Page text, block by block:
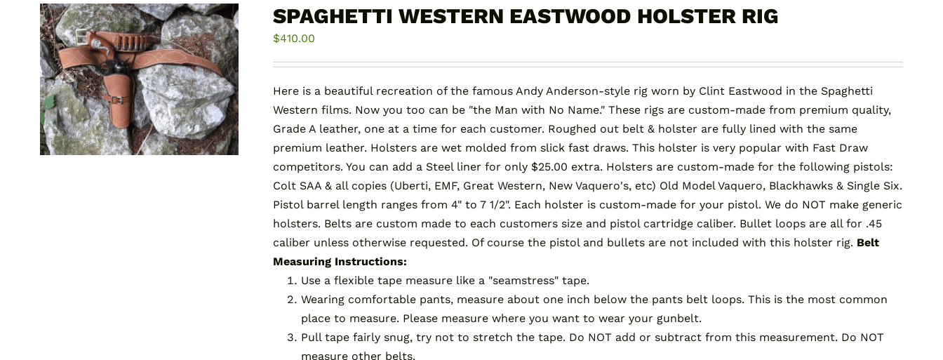
on
page
SPAGHETTI WESTERN EASTWOOD HOLSTER RIG
$410.00
Here is a beautiful recreation of the famous Andy Anderson-style rig worn by Clint Eastwood in the Spaghetti
Western films. Now you too can be "the Man with No Name." These rigs are custom-made from premium quality,
Grade A leather, one at a time for each customer. Roughed out belt & holster are fully lined with the same
premium leather. Holsters are wet molded from slick fast draws. This holster is very popular with Fast Draw
competitors. You can add a Steel liner for only $25.00 extra. Holsters are custom-made for the following pistols:
Colt SAA & all copies (Uberti, EMF, Great Western, New Vaquero's, etc) Old Model Vaquero, Blackhawks & Single Six.
Pistol barrel length ranges from 4" to 7 1/2". Each holster is custom-made for your pistol. We do NOT make generic
holsters. Belts are custom made to each customers size and pistol cartridge caliber. Bullet loops are all for .45
caliber unless otherwise requested. Of course the pistol and bullets are not included with this holster rig. Belt
Measuring Instructions:
Use a flexible tape measure like a "seamstress" tape.
Wearing comfortable pants, measure about one inch below the pants belt loops. This is the most common
place to measure. Please measure where you want to wear your gunbelt.
Pull tape fairly snug, try not to stretch the tape. Do NOT add or subtract from this measurement. Do NOT
measure other belts.